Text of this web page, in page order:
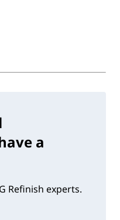
a
Refinish experts.